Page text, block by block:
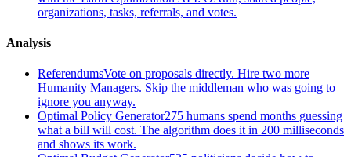
organizations, tasks, referrals, and votes.
Analysis
ReferendumsVote on proposals directly. Hire two more
Humanity Managers. Skip the middleman who was going to
ignore you anyway.
Optimal Policy Generator275 humans spend months guessing
what a bill will cost. The algorithm does it in 200 milliseconds
and shows its work.